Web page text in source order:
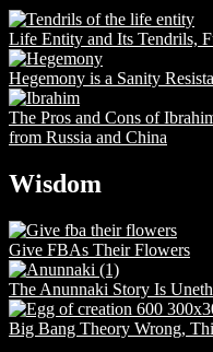
Life Entity and Its Tendrils,
Hegemony is a Sanity
The Pros and Cons of
from Russia and China
Wisdom
Give FBAs Their Flowers
The Anunnaki Story Is
Big Bang Theory Wrong,